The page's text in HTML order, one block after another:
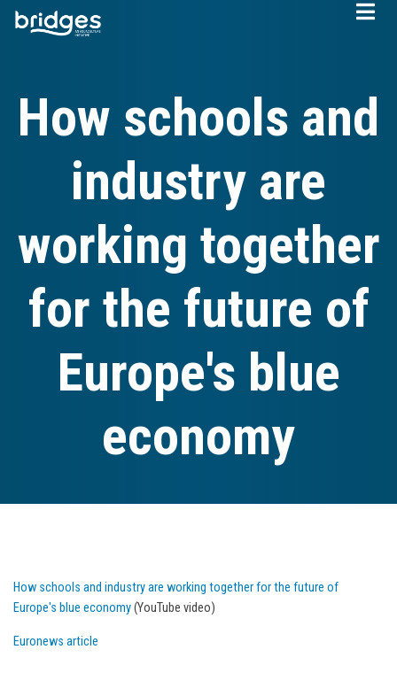
Skip
How schools and
industry are
working together
for the future of
Europe's blue
economy
How schools and industry are working together for the future of
Europe's blue economy(YouTube video)
Euronews article